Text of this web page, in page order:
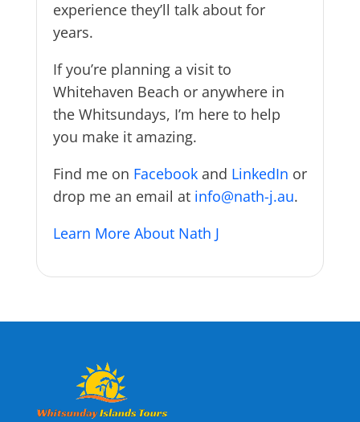
experience they’ll talk about for
years.
If you’re planning a visit to
Whitehaven Beach or anywhere in
the Whitsundays, I’m here to help
you make it amazing.
Find me on Facebookand LinkedIn or
drop me an email at info@nath-j.au.
Learn More About Nath J